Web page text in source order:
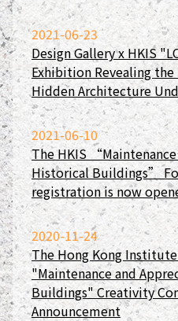
2021-06-23
Design Gallery x HKIS
Exhibition Revealing
Hidden Architecture
2021-06-10
The HKIS
Historical Buildings”
registration is now
2020-11-24
The Hong Kong
"Maintenance and
Buildings" Creativity
Announcement